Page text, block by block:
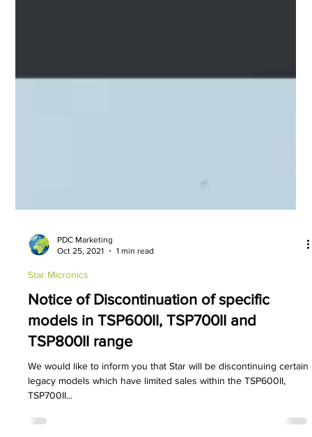
PDC Marketing
Oct 25, 2021
1 min read
Star Micronics
Notice of Discontinuation of specific
models in TSP600II, TSP700II and
TSP800II range